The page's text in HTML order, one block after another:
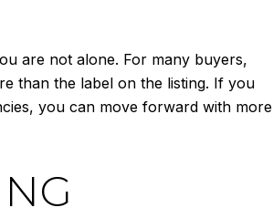
are not alone. For many buyers,
than the label on the listing. If you
you can move forward with more